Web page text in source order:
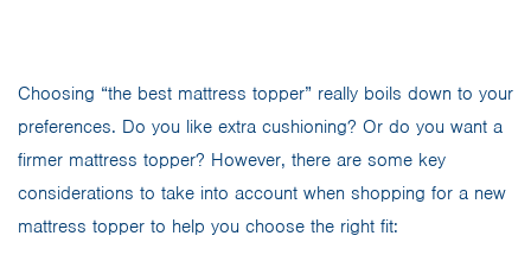
Choosing “the best mattress topper” really boils down to your
preferences. Do you like extra cushioning? Or do you want a
firmer mattress topper? However, there are some key
considerations to take into account when shopping for a new
mattress topper to help you choose the right fit: